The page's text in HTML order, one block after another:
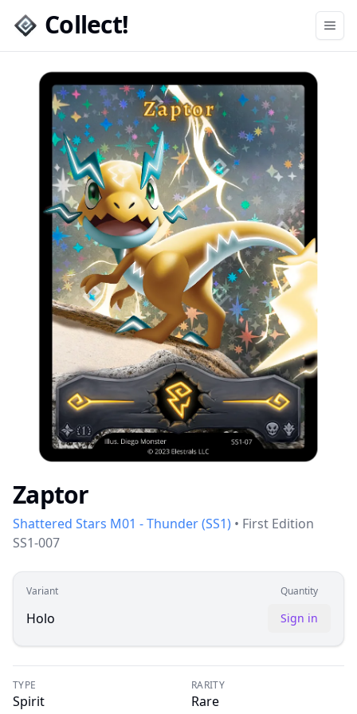
Collect!
Zaptor
Shattered Stars M01 - Thunder(SS1) • First Edition
SS1-007
Variant Quantity
Holo Sign in
TYPE
Spirit
RARITY
Rare